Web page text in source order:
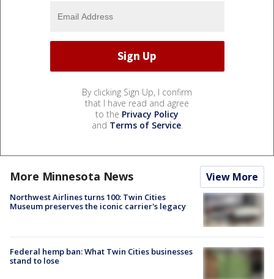
By clicking Sign Up, I confirm
that I have read and agree
to the Privacy Policy
and Terms of Service.
More Minnesota News View More
Northwest Airlines turns 100: Twin Cities
Museum preserves the iconic carrier's legacy
Federal hemp ban: What Twin Cities businesses
stand to lose